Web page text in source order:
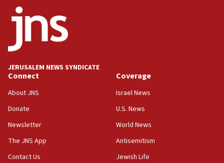
JERUSALEM NEWS SYNDICATE
Connect
About JNS
Donate
Newsletter
The JNS App
Contact Us
Coverage
Israel News
U.S. News
World News
Antisemitism
Jewish Life